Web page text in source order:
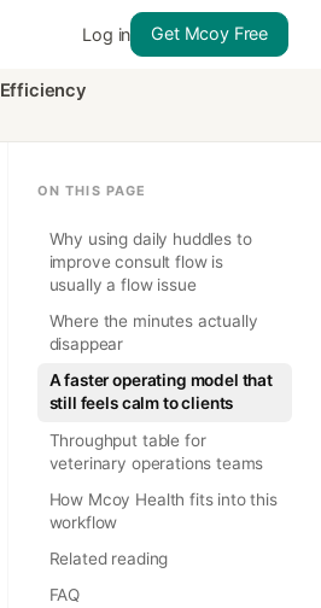
Log in Get Mcoy Free
ON THIS PAGE
Why using daily huddles to
improve consult flow is
usually a flow issue
Where the minutes actually
disappear
A faster operating model that
still feels calm to clients
Throughput table for
veterinary operations teams
How Mcoy Health fits into this
workflow
Related reading
FAQ